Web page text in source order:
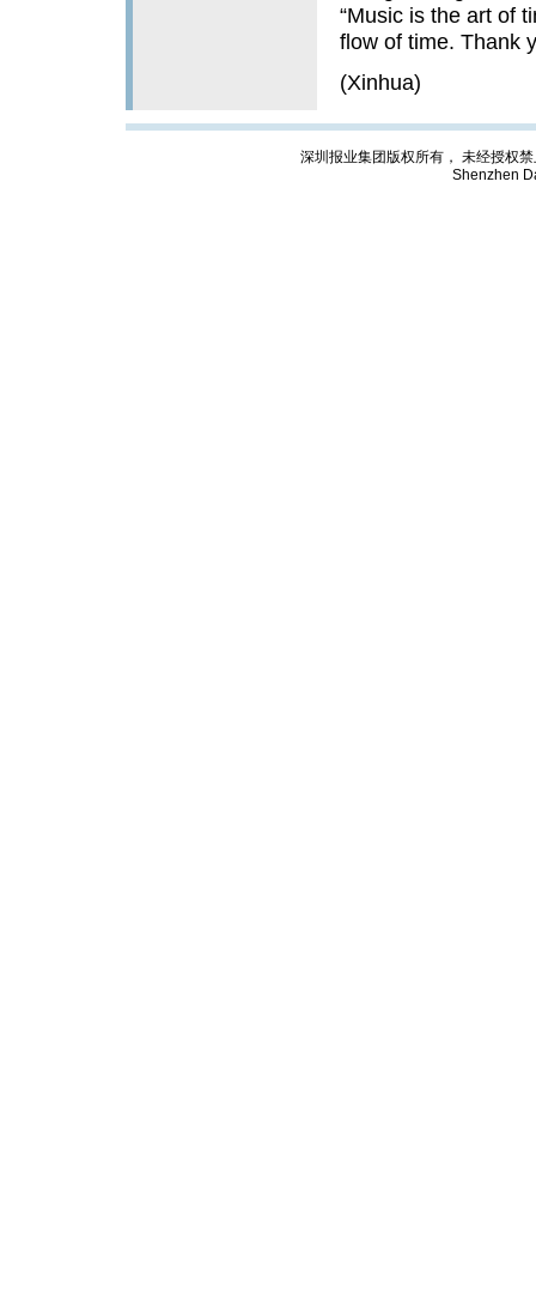
“Music is the art of
flow of time. Thank
(Xinhua)
深圳报业集团版权所有， 未经授权
Shenzhen